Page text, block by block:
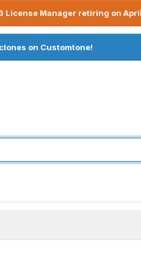
License Manager retiring on
on Customtone!